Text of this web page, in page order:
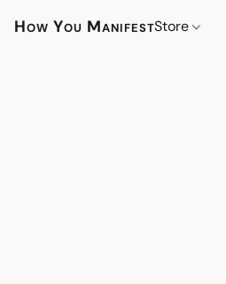
How You ManifestStore